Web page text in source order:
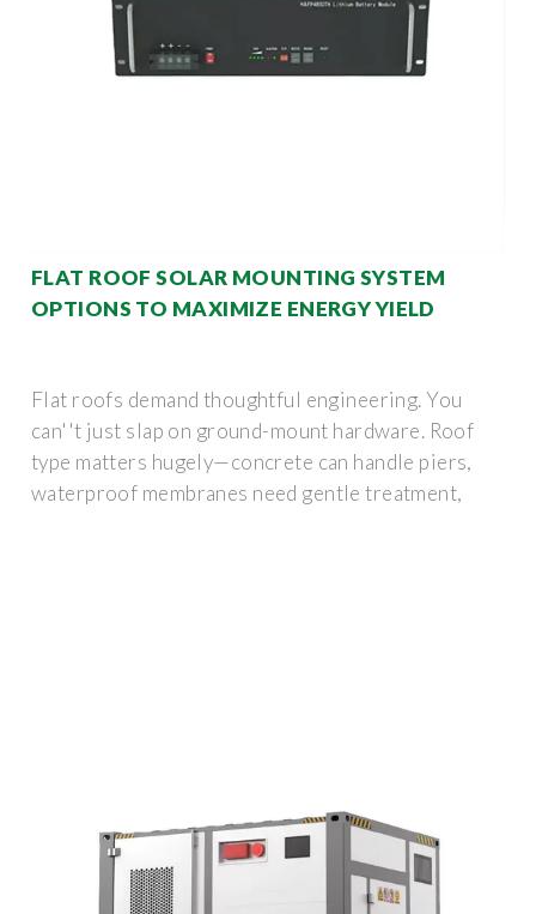
FLAT ROOF SOLAR MOUNTING SYSTEM
OPTIONS TO MAXIMIZE ENERGY YIELD
Flat roofs demand thoughtful engineering. You
can''t just slap on ground-mount hardware. Roof
type matters hugely—concrete can handle piers,
waterproof membranes need gentle treatment,